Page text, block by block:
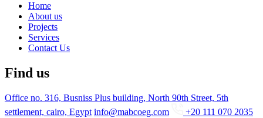
Home
About us
Projects
Services
Contact Us
Find us
Office no. 316, Busniss Plus building, North 90th Street, 5th
settlement, cairo, Egypt info@mabcoeg.com +20 111 070 2035